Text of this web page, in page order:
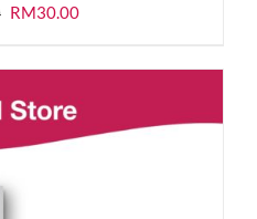
Original
was:
RM35.90.
RM30.00Current
is:
RM30.00.